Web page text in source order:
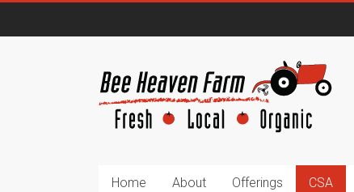
Home About Offerings CSA